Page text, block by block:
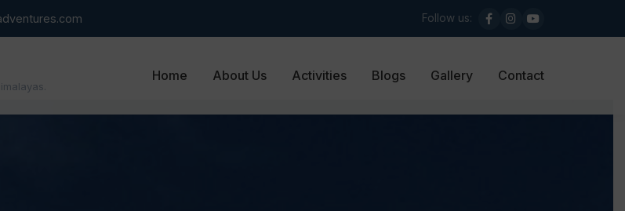
Follow us:
Home About Us Activities Blogs Gallery Contact